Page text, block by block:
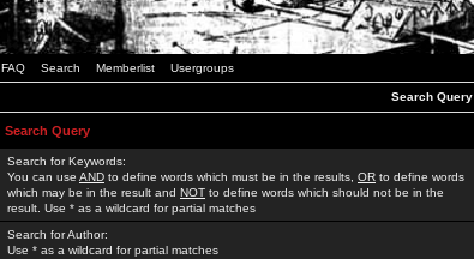
FAQ Search Memberlist Usergroups
Search Query
Search Query
Search for Keywords:
You can use AND to define words which must be in the results, OR to define words
which may be in the result and NOT to define words which should not be in the
result. Use * as a wildcard for partial matches
Search for Author:
Use * as a wildcard for partial matches